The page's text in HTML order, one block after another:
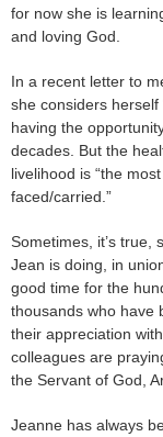
for now she is
and loving God.
In a recent letter to
she considers herself
having the
decades. But the
livelihood is “the
faced/carried.”
Sometimes, it’s true,
Jean is doing, in
good time for the
thousands who have
their appreciation
colleagues are
the Servant of God,
Jeanne has always